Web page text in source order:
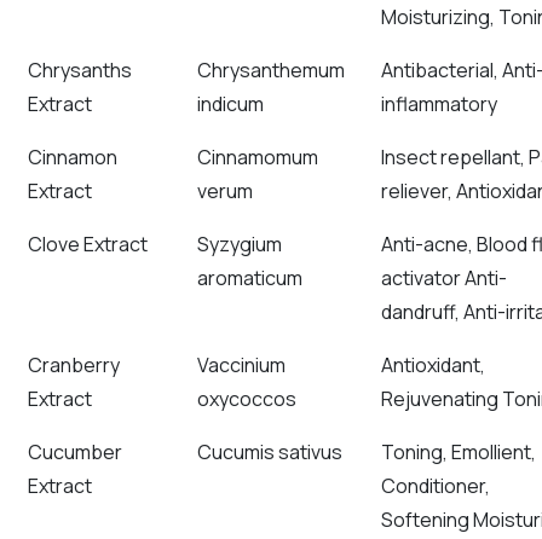
Moisturizing,
Chrysanths
Extract
Chrysanthemum
indicum
Antibacterial,
inflammatory
Cinnamon
Extract
Cinnamomum
verum
Insect repellant,
reliever,
Clove Extract
Syzygium
aromaticum
Anti-acne, Blood
activator Anti-
dandruff, Anti-
Cranberry
Extract
Vaccinium
oxycoccos
Antioxidant,
Rejuvenating
Cucumber
Extract
Cucumis sativus
Toning, Emollient,
Conditioner,
Softening